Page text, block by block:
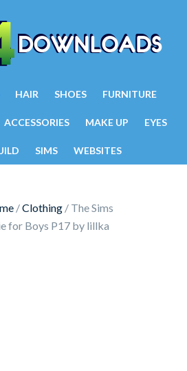
HAIR SHOES FURNITURE
ACCESSORIES MAKE UP EYES
SIMS WEBSITES
/Clothing / The Sims
for Boys P17 by lillka